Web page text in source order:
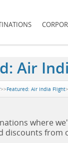
Air
>>Featured: Air India Flight
where
discounts from